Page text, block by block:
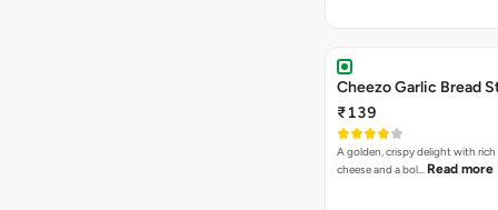
Cheezo Garlic Bread
₹139
A golden, crispy delight with
cheese and a bol… Read more